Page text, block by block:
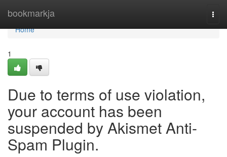
bookmarkja
Home
Home
1
Due to terms of use violation,
your account has been
suspended by Akismet Anti-
Spam Plugin.